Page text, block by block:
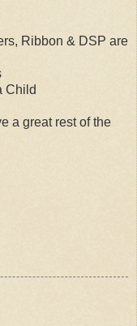
Ribbon & DSP are
Child
a great rest of the